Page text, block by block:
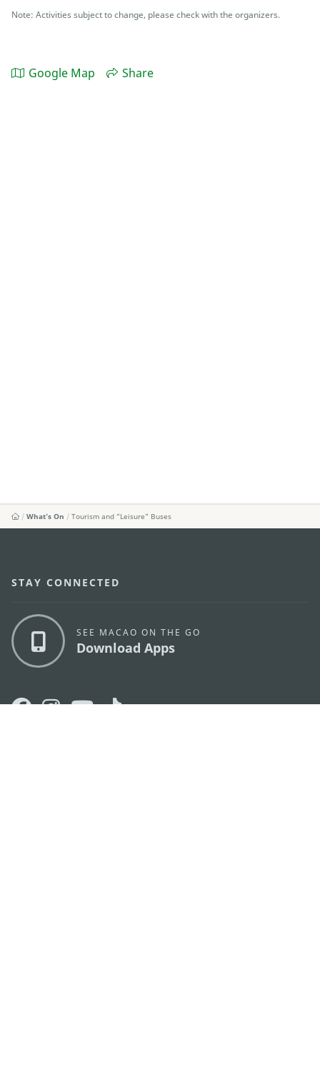
Note: Activities subject to change, please check with the organizers.
Google Map Share
What's On Tourism and “Leisure” Buses
STAY CONNECTED
SEE MACAO ON THE GO
Download Apps